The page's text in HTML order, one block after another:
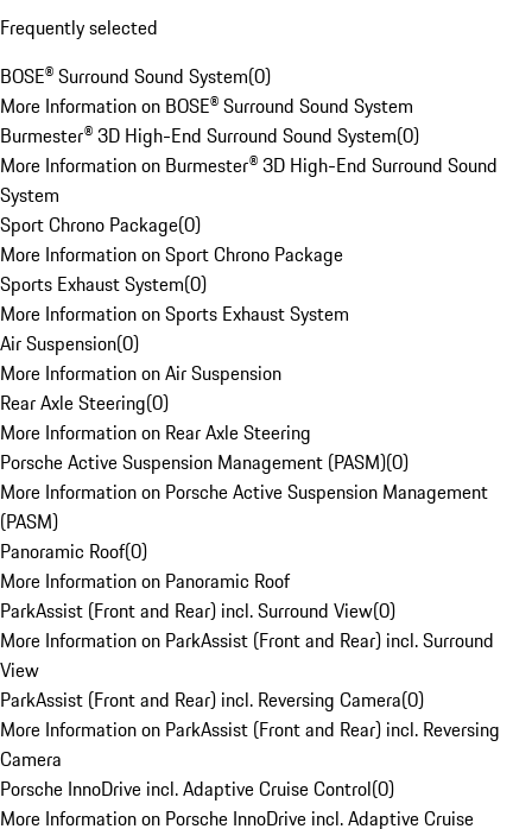
Frequently selected
BOSE® Surround Sound System(0)
More Information on BOSE® Surround Sound System
Burmester® 3D High-End Surround Sound System(0)
More Information on Burmester® 3D High-End Surround Sound
System
Sport Chrono Package(0)
More Information on Sport Chrono Package
Sports Exhaust System(0)
More Information on Sports Exhaust System
Air Suspension(0)
More Information on Air Suspension
Rear Axle Steering(0)
More Information on Rear Axle Steering
Porsche Active Suspension Management (PASM)(0)
More Information on Porsche Active Suspension Management
(PASM)
Panoramic Roof(0)
More Information on Panoramic Roof
ParkAssist (Front and Rear) incl. Surround View(0)
More Information on ParkAssist (Front and Rear) incl. Surround
View
ParkAssist (Front and Rear) incl. Reversing Camera(0)
More Information on ParkAssist (Front and Rear) incl. Reversing
Camera
Porsche InnoDrive incl. Adaptive Cruise Control(0)
More Information on Porsche InnoDrive incl. Adaptive Cruise